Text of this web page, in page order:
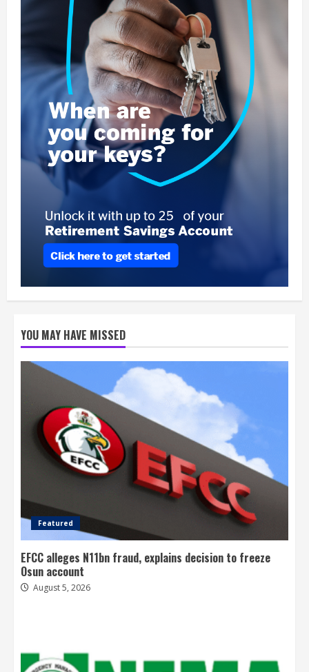
YOU MAY HAVE MISSED
Featured
EFCC alleges N11bn fraud, explains decision to freeze
Osun account
August 5, 2026